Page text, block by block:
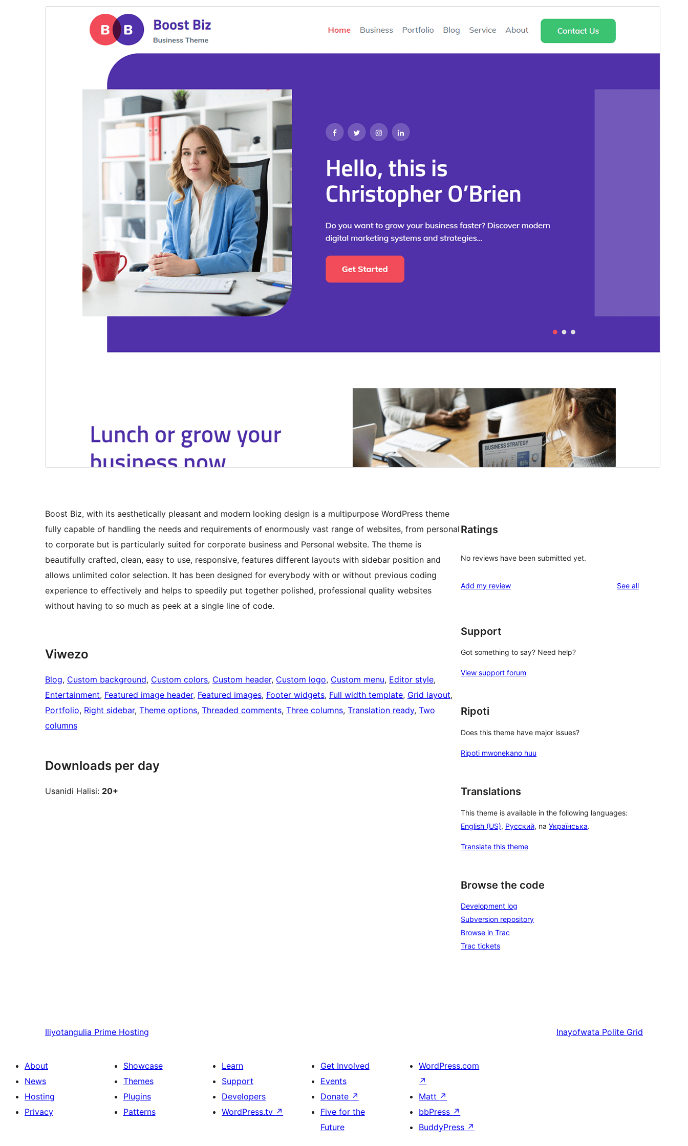
Version
Boost Biz, with its aesthetically pleasant and modern looking design is a multipurpose WordPress theme
fully capable of handling the needs and requirements of enormously vast range of websites, from personal
to corporate but is particularly suited for corporate business and Personal website. The theme is
beautifully crafted, clean, easy to use, responsive, features different layouts with sidebar position and
allows unlimited color selection. It has been designed for everybody with or without previous coding
experience to effectively and helps to speedily put together polished, professional quality websites
without having to so much as peek at a single line of code.
Viwezo
Blog, Custom background, Custom colors, Custom header, Custom logo, Custom menu, Editor style
Entertainment, Featured image header, Featured images, Footer widgets, Full width template, Grid layout
Portfolio, Right sidebar, Theme options, Threaded comments, Three columns, Translation ready, Two
columns
Downloads per day
Usanidi Halisi: 20+
Ratings
No reviews have been submitted yet.
Add my review See allreviews
Support
Got something to say? Need help?
View support forum
Ripoti
Does this theme have major issues?
Ripoti mwonekano huu
Translations
This theme is available in the following languages:
English (US), Русский, na Українська.
Translate this theme
Browse the code
Development log
Subversion repository
Browse in Trac
Trac tickets
Iliyotangulia Prime Hosting Inayofwata Polite Grid
About
News
Hosting
Privacy
Showcase
Themes
Plugins
Patterns
Learn
Support
Developers
WordPress.tv ↗
Get Involved
Events
Donate ↗
Five for the
Future
WordPress.com
↗
Matt ↗
bbPress ↗
BuddyPress ↗